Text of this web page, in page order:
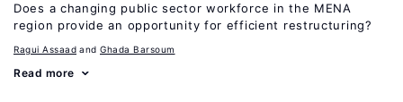
Does a changing public sector workforce in the MENA
region provide an opportunity for efficient restructuring?
Ragui Assaad Ghada Barsoum
Read more